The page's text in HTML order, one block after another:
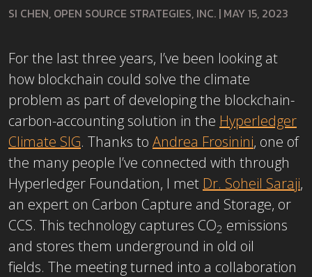
SI CHEN, OPEN SOURCE STRATEGIES, INC. | MAY 15, 2023
For the last three years, I’ve been looking at
how blockchain could solve the climate
problem as part of developing the blockchain-
carbon-accounting solution in the Hyperledger
Climate SIG. Thanks to Andrea Frosinini, one of
the many people I’ve connected with through
Hyperledger Foundation, I met Dr. Soheil Saraji,
an expert on Carbon Capture and Storage, or
CCS. This technology captures CO2 emissions
and stores them underground in old oil
fields. The meeting turned into a collaboration